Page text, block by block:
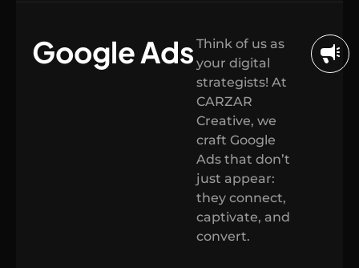
Google Ads Think of us as
your digital
strategists! At
CARZAR
Creative, we
craft Google
Ads that don’t
just appear:
they connect,
captivate, and
convert.